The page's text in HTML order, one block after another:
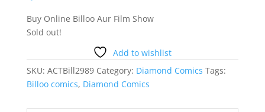
Buy Online Billoo Aur Film Show
Sold out!
Add to wishlist
SKU: ACTBill2989 Category: Diamond Comics Tags:
Billoo comics, Diamond Comics